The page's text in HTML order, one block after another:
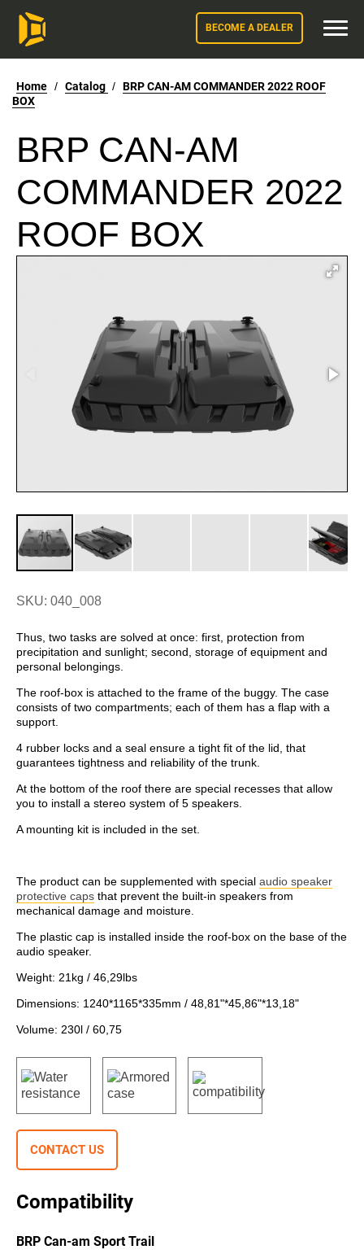
BECOME A DEALER
Home / Catalog / BRP CAN-AM COMMANDER 2022 ROOF
BOX
BRP CAN-AM
COMMANDER 2022
ROOF BOX
SKU: 040_008
Thus, two tasks are solved at once: first, protection from
precipitation and sunlight; second, storage of equipment and
personal belongings.
The roof-box is attached to the frame of the buggy. The case
consists of two compartments; each of them has a flap with a
support.
4 rubber locks and a seal ensure a tight fit of the lid, that
guarantees tightness and reliability of the trunk.
At the bottom of the roof there are special recesses that allow
you to install a stereo system of 5 speakers.
A mounting kit is included in the set.
The product can be supplemented with special audio speaker
protective caps that prevent the built-in speakers from
mechanical damage and moisture.
The plastic cap is installed inside the roof-box on the base of the
audio speaker.
Weight: 21kg / 46,29lbs
Dimensions: 1240*1165*335mm / 48,81"*45,86"*13,18"
Volume: 230l / 60,75
CONTACT US
Compatibility
BRP Can-am Sport Trail